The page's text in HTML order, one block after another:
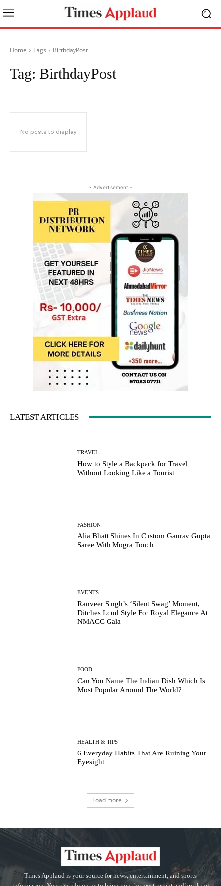
Home Tags BirthdayPost
Tag: BirthdayPost
No posts to display
- Advertisement -
LATEST ARTICLES
TRAVEL
How to Style a Backpack for Travel
Without Looking Like a Tourist
FASHION
Alia Bhatt Shines In Custom Gaurav Gupta
Saree With Mogra Touch
EVENTS
Ranveer Singh’s ‘Silent Swag’ Moment,
Ditches Loud Style For Royal Elegance At
NMACC Gala
FOOD
Can You Name The Indian Dish Which Is
Most Popular Around The World?
HEALTH & TIPS
6 Everyday Habits That Are Ruining Your
Eyesight
Load more
Times Applaud is your source for news, entertainment, and sports